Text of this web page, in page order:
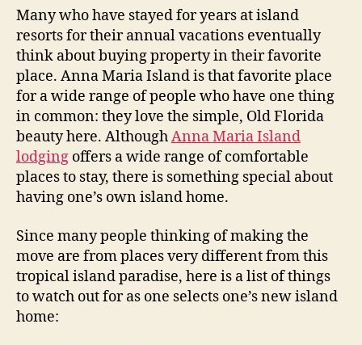
F
l
o
d
i
n
g
u
t
h
o
r
a
t
e
d
i
c
e
o
n
B
u
i
I
s
l
a
Many who have stayed for years at island
resorts for their annual vacations eventually
think about buying property in their favorite
place. Anna Maria Island is that favorite place
for a wide range of people who have one thing
in common: they love the simple, Old Florida
beauty here. AlthoughAnna Maria Island
lodging offers a wide range of comfortable
places to stay, there is something special about
having one’s own island home.
Since many people thinking of making the
move are from places very different from this
tropical island paradise, here is a list of things
to watch out for as one selects one’s new island
home: